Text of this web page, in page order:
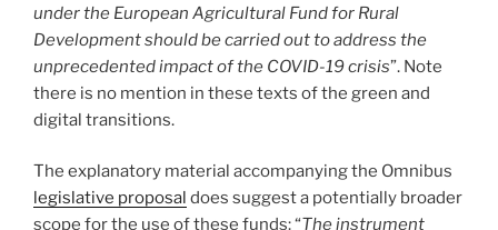
under the European Agricultural Fund for Rural
Development should be carried out to address the
unprecedented impact of the COVID-19 crisis”. Note
there is no mention in these texts of the green and
digital transitions.
The explanatory material accompanying the Omnibus
legislative proposal does suggest a potentially broader
scope for the use of these funds: “The instrument